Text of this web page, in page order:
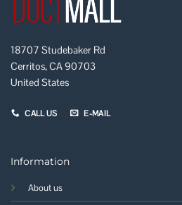
18707 Studebaker Rd
Cerritos, CA 90703
United States
CALL US E-MAIL
Information
About us